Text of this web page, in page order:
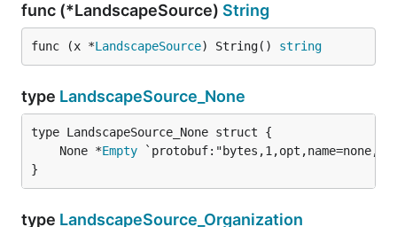
func (*LandscapeSource) String
func (x *LandscapeSource) String() string
type LandscapeSource_None
	None *
Empty
}
type LandscapeSource_Organization